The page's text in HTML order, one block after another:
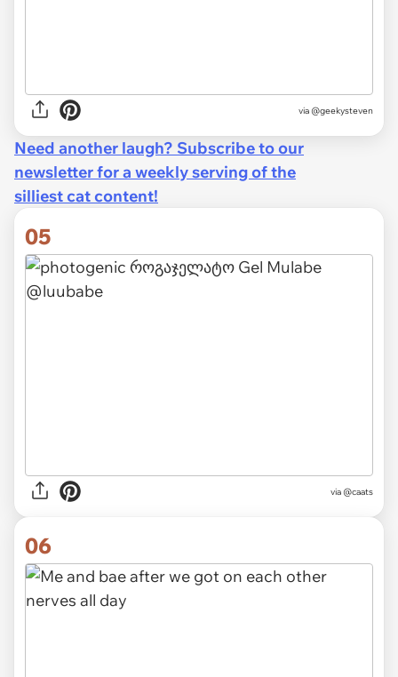
via @geekysteven
Need another laugh? Subscribe to our
newsletter for a weekly serving of the
silliest cat content!
05
via @caats
06